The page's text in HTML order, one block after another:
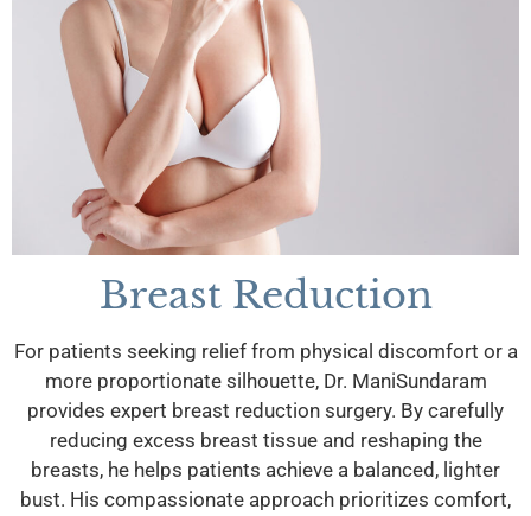
Breast Reduction
For patients seeking relief from physical discomfort or a
more proportionate silhouette, Dr. ManiSundaram
provides expert breast reduction surgery. By carefully
reducing excess breast tissue and reshaping the
breasts, he helps patients achieve a balanced, lighter
bust. His compassionate approach prioritizes comfort,